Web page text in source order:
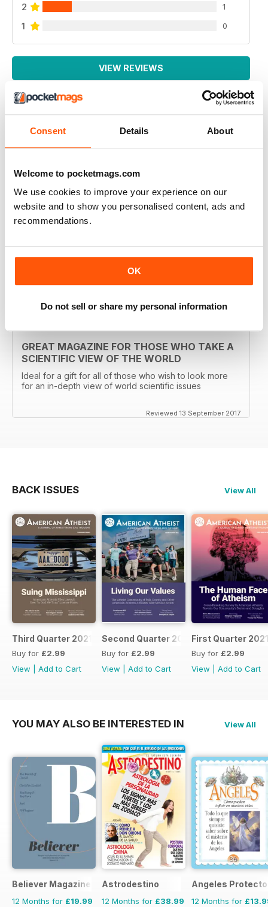
Consent Details About
Welcome to pocketmags.com
We use cookies to improve your experience on our
website and to show you personalised content, ads and
recommendations.
OK
Do not sell or share my personal information
2 1
1 0
VIEW REVIEWS
ALWAYS VERY INTERESTING
Very thought provoking and mindful
Highly entertaining magazine for those who question
GREAT MAGAZINE FOR THOSE WHO TAKE A
SCIENTIFIC VIEW OF THE WORLD
Ideal for a gift for all of those who wish to look more
for an in-depth view of world scientific issues
Reviewed 13 September 2017
BACK ISSUES View All
Third Quarter 2021
Buy for £2.99
View
Add to Cart
Second Quarter 2021
Buy for £2.99
View
Add to Cart
First Quarter 2021
Buy for £2.99
View
Add to Cart
YOU MAY ALSO BE INTERESTED IN View All
Believer Magazine
12 Months for £19.99
Astrodestino
12 Months for £38.99
Angeles
12 Months for